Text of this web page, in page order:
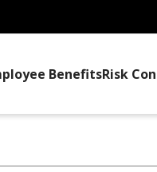
BenefitsRisk